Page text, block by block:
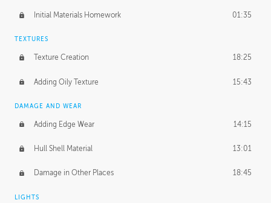
Initial Materials Homework 01:35
TEXTURES
Texture Creation 18:25
Adding Oily Texture 15:43
DAMAGE AND WEAR
Adding Edge Wear 14:15
Hull Shell Material 13:01
Damage in Other Places 18:45
LIGHTS